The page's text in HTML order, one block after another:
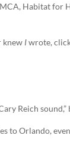
Habitat for
knew Iwrote,
Reich
Orlando,